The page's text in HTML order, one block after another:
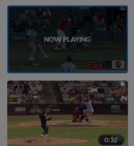
0:32